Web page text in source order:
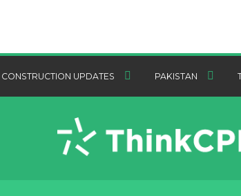
CONSTRUCTION UPDATES PAKISTAN